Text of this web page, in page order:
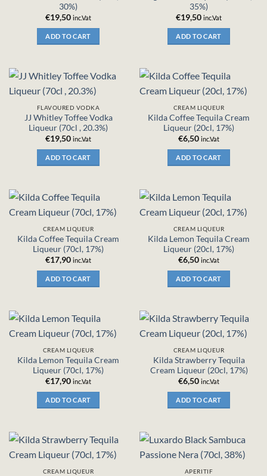
30%)
€19,50 inc.Vat
ADD TO CART
35%)
€19,50 inc.Vat
ADD TO CART
FLAVOURED VODKA
JJ Whitley Toffee Vodka
Liqueur (70cl , 20.3%)
€19,50 inc.Vat
ADD TO CART
CREAM LIQUEUR
Kilda Coffee Tequila Cream
Liqueur (20cl, 17%)
€6,50 inc.Vat
ADD TO CART
CREAM LIQUEUR
Kilda Coffee Tequila Cream
Liqueur (70cl, 17%)
€17,90 inc.Vat
ADD TO CART
CREAM LIQUEUR
Kilda Lemon Tequila Cream
Liqueur (20cl, 17%)
€6,50 inc.Vat
ADD TO CART
CREAM LIQUEUR
Kilda Lemon Tequila Cream
Liqueur (70cl, 17%)
€17,90 inc.Vat
ADD TO CART
CREAM LIQUEUR
Kilda Strawberry Tequila
Cream Liqueur (20cl, 17%)
€6,50 inc.Vat
ADD TO CART
CREAM LIQUEUR APERITIF